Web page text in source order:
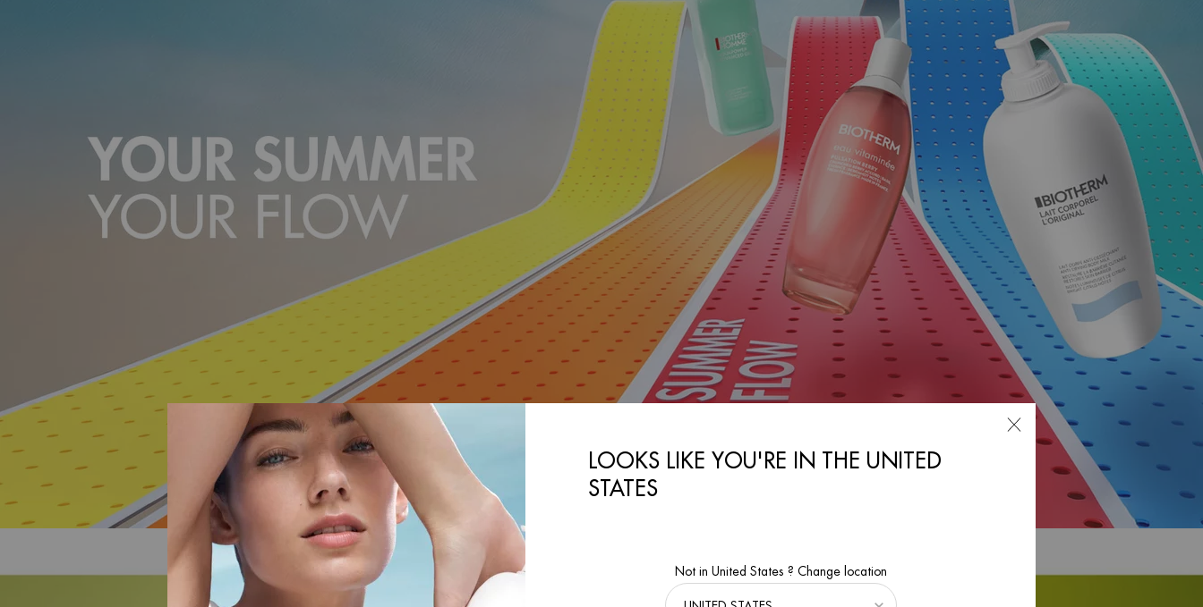
DISCOVER
LOOKS LIKE YOU'RE IN THE UNITED
STATES
Not in United States ? Change location